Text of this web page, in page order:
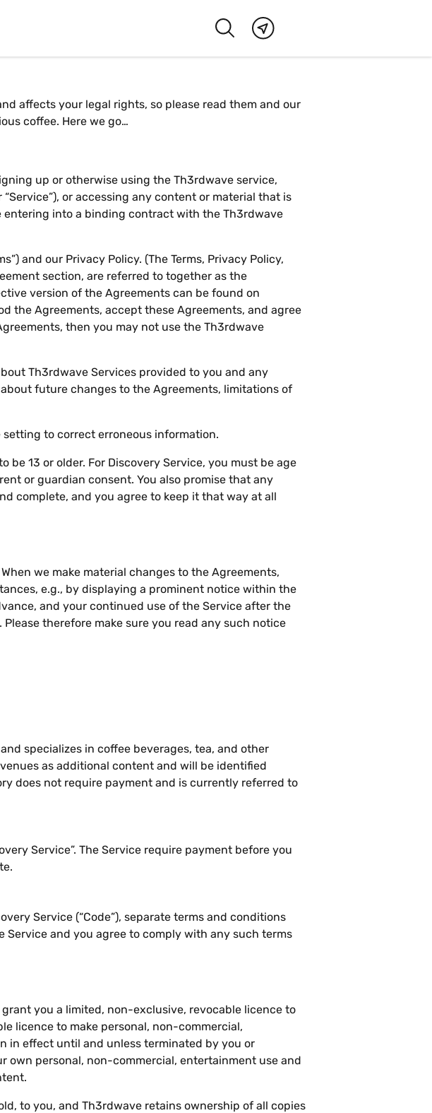
affects your legal rights, so please read them and our
coffee. Here we go…
signing up or otherwise using the Th3rdwave service,
or accessing any content or material that is
entering into a binding contract with the Th3rdwave
and our Privacy Policy. (The Terms, Privacy Policy,
section, are referred to together as the
version of the Agreements can be found on
the Agreements, accept these Agreements, and agree
then you may not use the Th3rdwave
Th3rdwave Services provided to you and any
future changes to the Agreements, limitations of
to correct erroneous information.
13 or older. For Discovery Service, you must be age
or guardian consent. You also promise that any
complete, and you agree to keep it that way at all
we make material changes to the Agreements,
e.g., by displaying a prominent notice within the
and your continued use of the Service after the
therefore make sure you read any such notice
specializes in coffee beverages, tea, and other
as additional content and will be identified
does not require payment and is currently referred to
Service”. The Service require payment before you
Service (“Code”), separate terms and conditions
and you agree to comply with any such terms
you a limited, non-exclusive, revocable licence to
licence to make personal, non-commercial,
in effect until and unless terminated by you or
own personal, non-commercial, entertainment use and
to you, and Th3rdwave retains ownership of all copies